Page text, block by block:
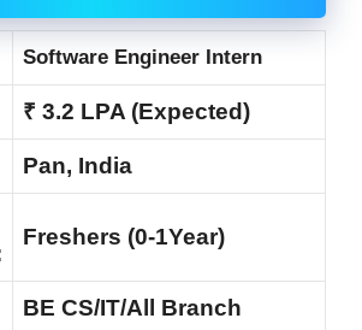
Software Engineer Intern
₹ 3.2 LPA (Expected)
Pan, India
Freshers (0-1Year)
BE CS/IT/All Branch